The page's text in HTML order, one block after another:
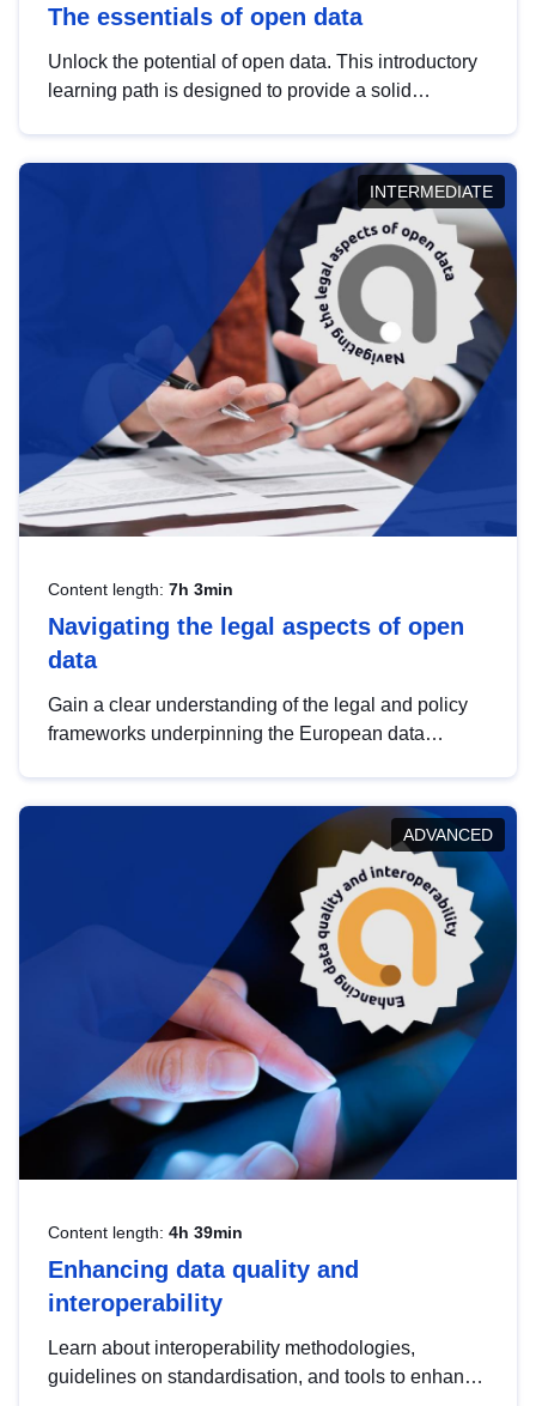
The essentials of open data
Unlock the potential of open data. This introductory
learning path is designed to provide a solid
INTERMEDIATE
Content length: 7h 3min
Navigating the legal aspects of open
data
Gain a clear understanding of the legal and policy
frameworks underpinning the European data
help you navigate key developments in this policy
area, ensuring compliance and promoting the
strategic use of data in line with EU regulations.
ADVANCED
Content length: 4h 39min
Enhancing data quality and
interoperability
Learn about interoperability methodologies,
guidelines on standardisation, and tools to enhance